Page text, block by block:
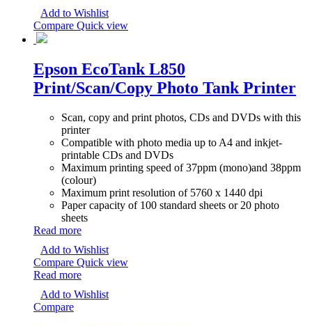
Add to Wishlist
Compare Quick view
Epson EcoTank L850
Print/Scan/Copy Photo Tank Printer
Scan, copy and print photos, CDs and DVDs with this
printer
Compatible with photo media up to A4 and inkjet-
printable CDs and DVDs
Maximum printing speed of 37ppm (mono)and 38ppm
(colour)
Maximum print resolution of 5760 x 1440 dpi
Paper capacity of 100 standard sheets or 20 photo
sheets
Read more
Add to Wishlist
Compare Quick view
Read more
Add to Wishlist
Compare